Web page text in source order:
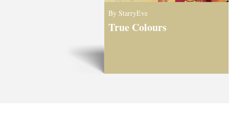
By StarryEve
True Colours